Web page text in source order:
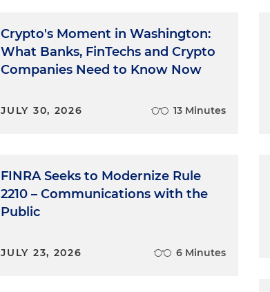
Crypto's Moment in Washington:
What Banks, FinTechs and Crypto
Companies Need to Know Now
JULY 30, 2026 13 Minutes
FINRA Seeks to Modernize Rule
2210 – Communications with the
Public
JULY 23, 2026 6 Minutes